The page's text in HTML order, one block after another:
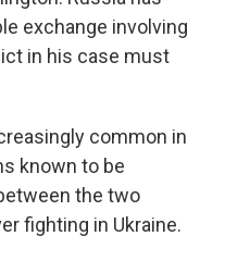
exchange involving
in his case must
common in
known to be
the two
fighting in Ukraine.